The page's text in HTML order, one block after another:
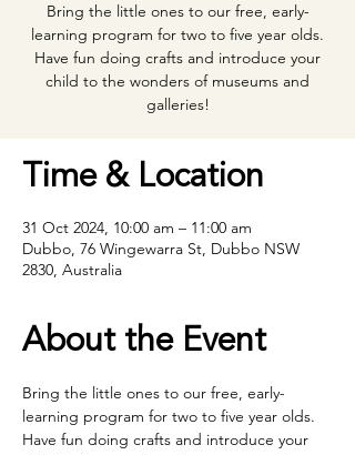
Bring the little ones to our free, early-
learning program for two to five year olds.
Have fun doing crafts and introduce your
child to the wonders of museums and
galleries!
Time & Location
31 Oct 2024, 10:00 am – 11:00 am
Dubbo, 76 Wingewarra St, Dubbo NSW
2830, Australia
About the Event
Bring the little ones to our free, early-
learning program for two to five year olds.
Have fun doing crafts and introduce your